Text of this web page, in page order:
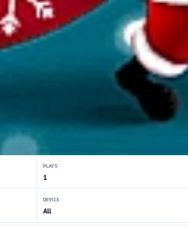
PLAYS
1
DEVICE
All